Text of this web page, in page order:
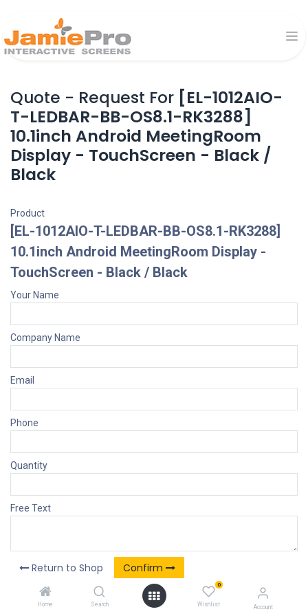
Home Search
0
Wishlist Account
Quote - Request For [EL-1012AIO-
T-LEDBAR-BB-OS8.1-RK3288]
10.1inch Android MeetingRoom
Display - TouchScreen - Black /
Black
Product
[EL-1012AIO-T-LEDBAR-BB-OS8.1-RK3288]
10.1inch Android MeetingRoom Display -
TouchScreen - Black / Black
Your Name
Company Name
Email
Phone
Quantity
Free Text
Return to Shop Confirm